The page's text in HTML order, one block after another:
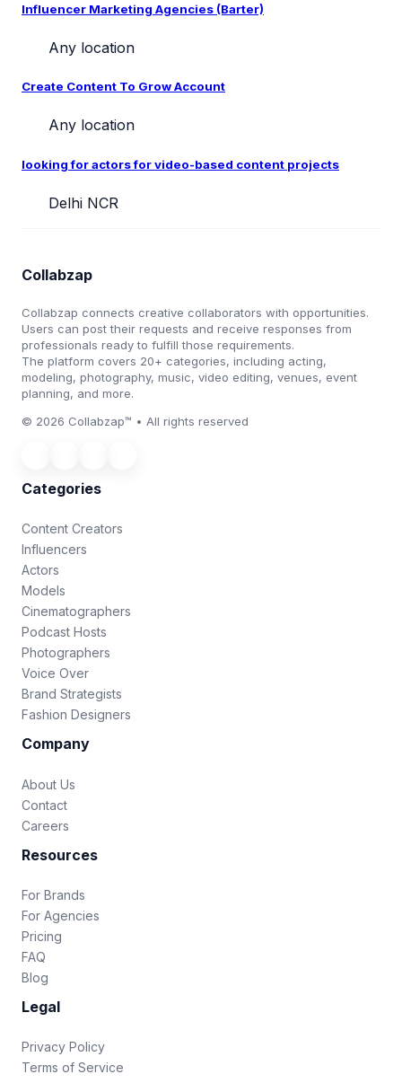
Influencer Marketing Agencies (Barter)
Any location
Create Content To Grow Account
Any location
looking for actors for video-based content projects
Delhi NCR
Collabzap
Collabzap connects creative collaborators with opportunities.
Users can post their requests and receive responses from
professionals ready to fulfill those requirements.
The platform covers 20+ categories, including acting,
modeling, photography, music, video editing, venues, event
planning, and more.
© 2026 Collabzap™ • All rights reserved
Categories
Content Creators
Influencers
Actors
Models
Cinematographers
Podcast Hosts
Photographers
Voice Over
Brand Strategists
Fashion Designers
Company
About Us
Contact
Careers
Resources
For Brands
For Agencies
Pricing
FAQ
Blog
Legal
Privacy Policy
Terms of Service